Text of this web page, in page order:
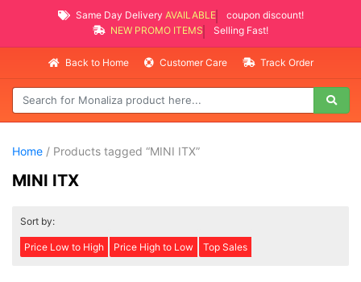
Same Day Delivery AVAILABLE
coupon discount!
NEW PROMO ITEMS
Selling Fast!
Back to Home Customer Care Track Order
Home / Products tagged “MINI ITX”
MINI ITX
Sort by:
Price Low to High Price High to Low Top Sales